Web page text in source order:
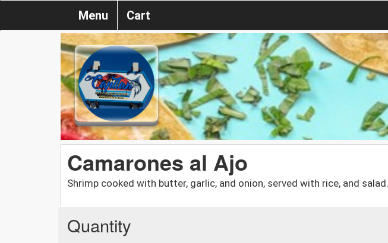
Menu Cart
Camarones al Ajo
Shrimp cooked with butter, garlic, and onion, served with rice, and salad.
Quantity